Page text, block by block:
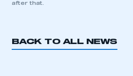
after that.
BACK TO ALL NEWS